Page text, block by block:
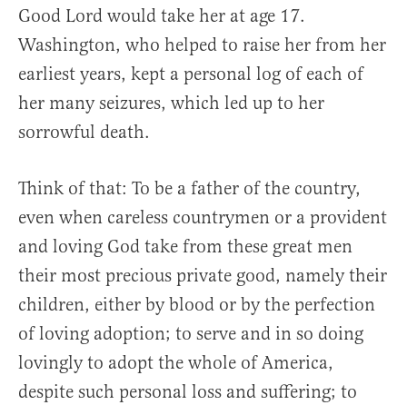
Good Lord would take her at age 17.
Washington, who helped to raise her from her
earliest years, kept a personal log of each of
her many seizures, which led up to her
sorrowful death.
Think of that: To be a father of the country,
even when careless countrymen or a provident
and loving God take from these great men
their most precious private good, namely their
children, either by blood or by the perfection
of loving adoption; to serve and in so doing
lovingly to adopt the whole of America,
despite such personal loss and suffering; to